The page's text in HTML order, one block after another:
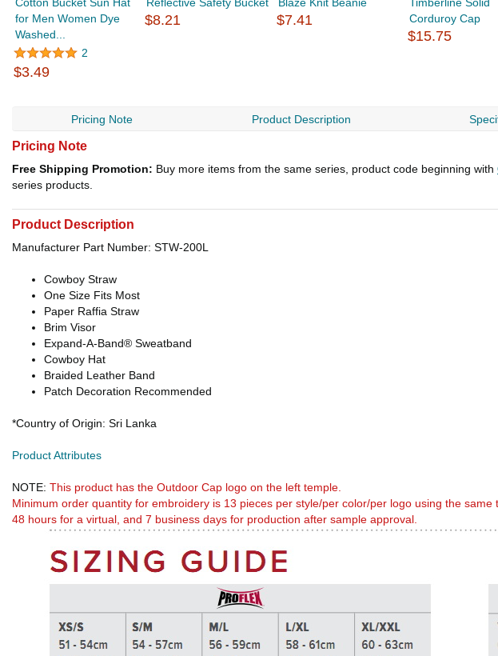
for Men Women Dye
Washed...
2
$3.49
$8.21 $7.41
Corduroy Cap
$15.75
Pricing Note Product Description
Pricing Note
Free Shipping Promotion: Buy more items from the same series, product code beginning with
series products.
Product Description
Manufacturer Part Number: STW-200L
Cowboy Straw
One Size Fits Most
Paper Raffia Straw
Brim Visor
Expand-A-Band® Sweatband
Cowboy Hat
Braided Leather Band
Patch Decoration Recommended
*Country of Origin: Sri Lanka
Product Attributes
NOTE: This product has the Outdoor Cap logo on the left temple.
Minimum order quantity for embroidery is 13 pieces per style/per color/per logo using the
48 hours for a virtual, and 7 business days for production after sample approval.